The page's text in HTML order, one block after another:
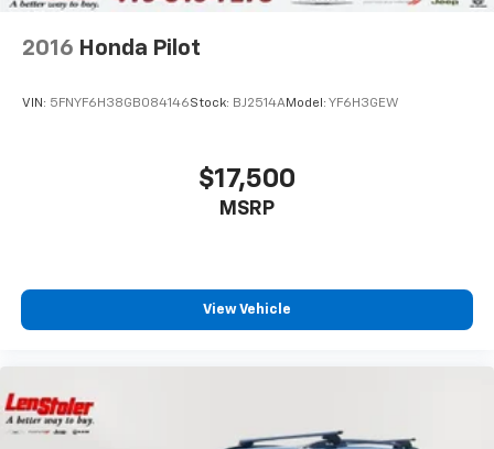
2016 Honda Pilot
VIN: 5FNYF6H38GB084146Stock: BJ2514AModel: YF6H3GEW
$17,500
MSRP
View Vehicle